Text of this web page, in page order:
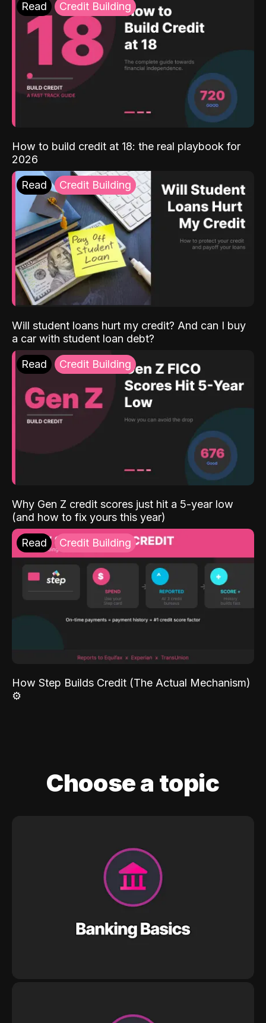
Read Credit Building
How to build credit at 18: the real playbook for
2026
Read Credit Building
Will student loans hurt my credit? And can I buy
a car with student loan debt?
Read Credit Building
Why Gen Z credit scores just hit a 5-year low
(and how to fix yours this year)
Read Credit Building
How Step Builds Credit (The Actual Mechanism)
⚙️
Choose a topic